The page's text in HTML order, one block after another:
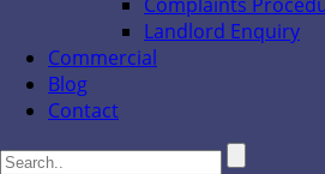
Landlord Enquiry
Commercial
Blog
Contact